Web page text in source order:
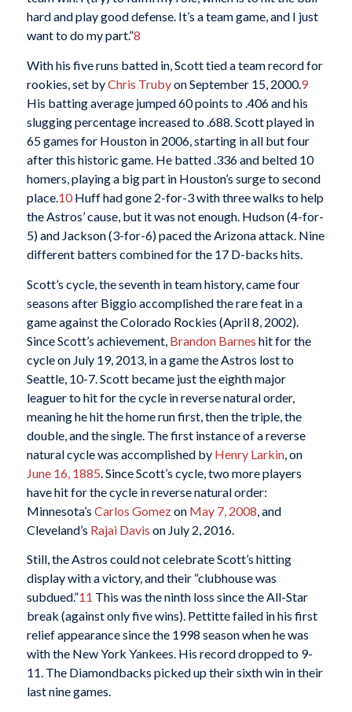
hard and play good defense. It’s a team game, and I just
want to do my part.”8
With his five runs batted in, Scott tied a team record for
rookies, set byChris Trubyon September 15, 2000.9
His batting average jumped 60 points to .406 and his
slugging percentage increased to .688. Scott played in
65 games for Houston in 2006, starting in all but four
after this historic game. He batted .336 and belted 10
homers, playing a big part in Houston’s surge to second
place.10Huff had gone 2-for-3 with three walks to help
the Astros’ cause, but it was not enough. Hudson (4-for-
5) and Jackson (3-for-6) paced the Arizona attack. Nine
different batters combined for the 17 D-backs hits.
Scott’s cycle, the seventh in team history, came four
seasons after Biggio accomplished the rare feat in a
game against the Colorado Rockies (April 8, 2002).
Since Scott’s achievement, Brandon Barnes hit for the
cycle on July 19, 2013, in a game the Astros lost to
Seattle, 10-7. Scott became just the eighth major
leaguer to hit for the cycle in reverse natural order,
meaning he hit the home run first, then the triple, the
double, and the single. The first instance of a reverse
natural cycle was accomplished by Henry Larkin, on
June 16, 1885 . Since Scott’s cycle, two more players
have hit for the cycle in reverse natural order:
Minnesota’s Carlos Gomezon May 7, 2008 , and
Cleveland’s Rajai Davis on July 2, 2016.
Still, the Astros could not celebrate Scott’s hitting
display with a victory, and their “clubhouse was
subdued.”11 This was the ninth loss since the All-Star
break (against only five wins). Pettitte failed in his first
relief appearance since the 1998 season when he was
with the New York Yankees. His record dropped to 9-
11. The Diamondbacks picked up their sixth win in their
last nine games.